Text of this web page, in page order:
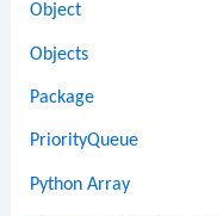
Object
Objects
Package
PriorityQueue
Python Array